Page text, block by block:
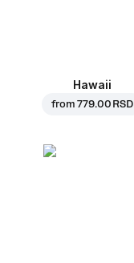
Hawaii
from779.00 RSD